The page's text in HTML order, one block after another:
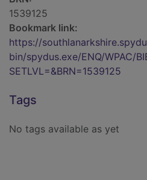
1539125
Bookmark link:
https://
bin/spydus.exe/ENQ/WPAC/
SETLVL=&BRN=1539125
Tags
No tags available as yet